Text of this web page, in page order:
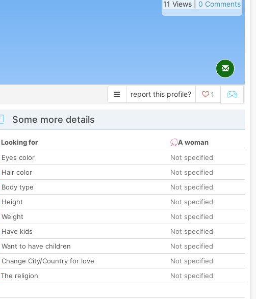
11 Views | 0 Comments
report this profile? 1
Some more details
Looking for
A woman
Eyes color
Not specified
Hair color
Not specified
Body type
Not specified
Height
Not specified
Weight
Not specified
Have kids
Not specified
Want to have children
Not specified
Change City/Country for love
Not specified
The religion
Not specified